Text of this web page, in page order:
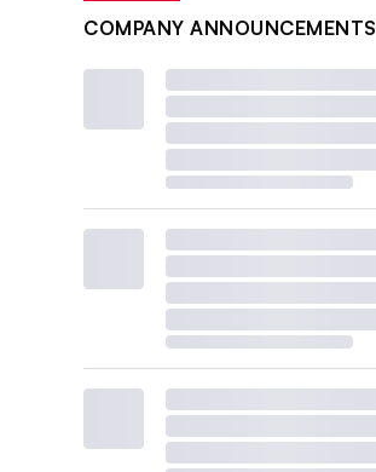
COMPANY ANNOUNCEMENTS